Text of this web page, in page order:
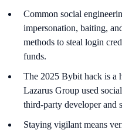
Common social
impersonation, baiting,
methods to steal login
funds.
The 2025 Bybit hack is a
Lazarus Group used
third-party developer and
​​Staying vigilant means